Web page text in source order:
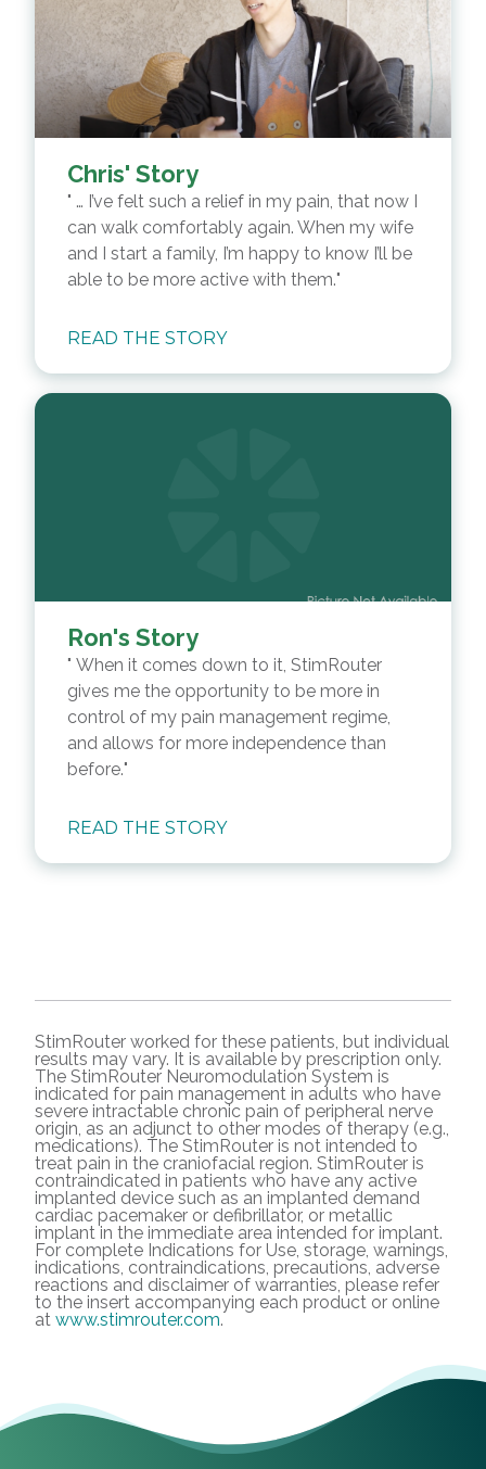
Chris' Story
… I’ve felt such a relief in my pain, that now I
can walk comfortably again. When my wife
and I start a family, I’m happy to know I’ll be
able to be more active with them.
READ THE STORY
Ron's Story
When it comes down to it, StimRouter
gives me the opportunity to be more in
control of my pain management regime,
and allows for more independence than
before.
READ THE STORY
StimRouter worked for these patients, but individual
results may vary. It is available by prescription only.
The StimRouter Neuromodulation System is
indicated for pain management in adults who have
severe intractable chronic pain of peripheral nerve
origin, as an adjunct to other modes of therapy (e.g.,
medications). The StimRouter is not intended to
treat pain in the craniofacial region. StimRouter is
contraindicated in patients who have any active
implanted device such as an implanted demand
cardiac pacemaker or defibrillator, or metallic
implant in the immediate area intended for implant.
For complete Indications for Use, storage, warnings,
indications, contraindications, precautions, adverse
reactions and disclaimer of warranties, please refer
to the insert accompanying each product or online
at www.stimrouter.com.